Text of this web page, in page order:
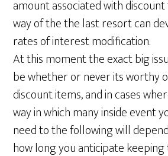
amount associated with
way of the the last resort can
rates of interest modification.
At this moment the exact big
be whether or never its worthy
discount items, and in cases
way in which many inside event
need to the following will
how long you anticipate